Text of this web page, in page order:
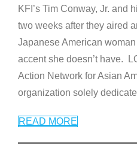
KFI’s Tim Conway, Jr. and
two weeks after they aired
Japanese American
accent she doesn’t have.
Action Network for Asian
organization solely
READ MORE